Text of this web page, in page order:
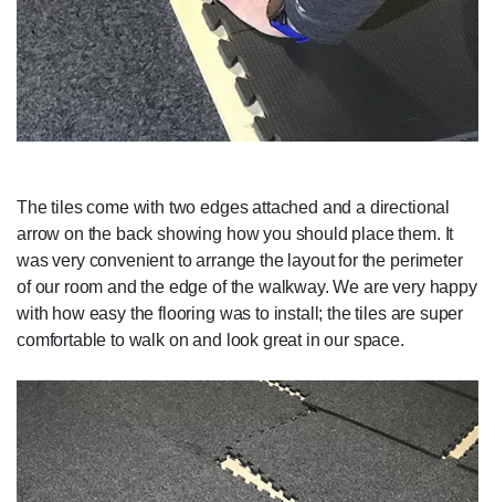
The tiles come with two edges attached and a directional
arrow on the back showing how you should place them. It
was very convenient to arrange the layout for the perimeter
of our room and the edge of the walkway. We are very happy
with how easy the flooring was to install; the tiles are super
comfortable to walk on and look great in our space.